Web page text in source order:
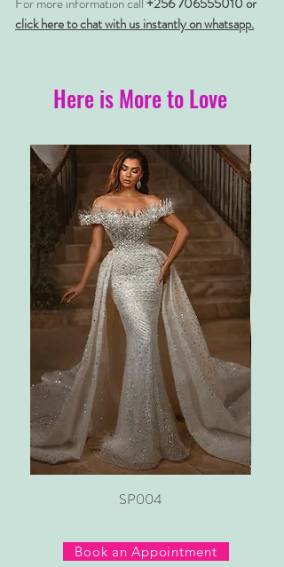
click here to chat with us instantly on whatsapp.
Here is More to Love
SP004
Book an Appointment